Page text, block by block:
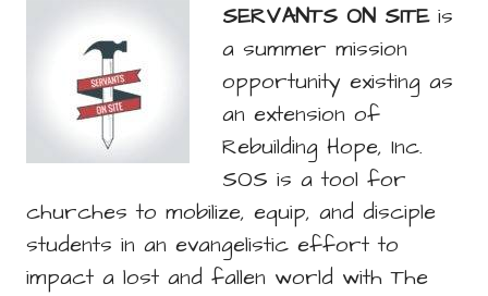
SERVANTS ON SITEis
a summer mission
opportunity existing as
an extension of
Rebuilding Hope, Inc.
SOS is a tool for
churches to mobilize, equip, and disciple
students in an evangelistic effort to
impact a lost and fallen world with The